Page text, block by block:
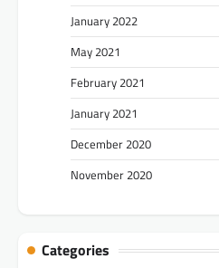
January 2022
May 2021
February 2021
January 2021
December 2020
November 2020
Categories